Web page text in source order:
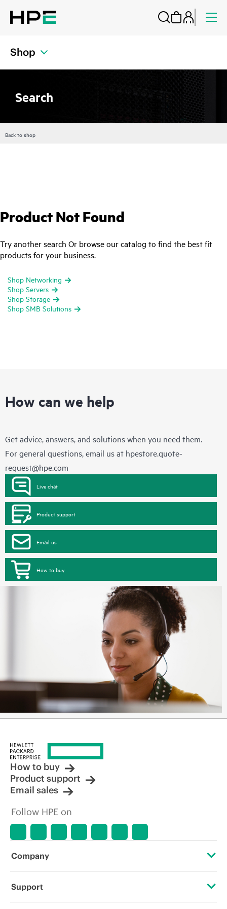
Shop
Search
Back to shop
Product Not Found
Try another search Or browse our catalog to find the best fit
products for your business.
Shop Networking
Shop Servers
Shop Storage
Shop SMB Solutions
How can we help
Get advice, answers, and solutions when you need them.
For general questions, email us at hpestore.quote-
request@hpe.com
Live chat
Product support
Email us
How to buy
How to buy
Product support
Email sales
Follow HPE on
Company
About HPE
Support